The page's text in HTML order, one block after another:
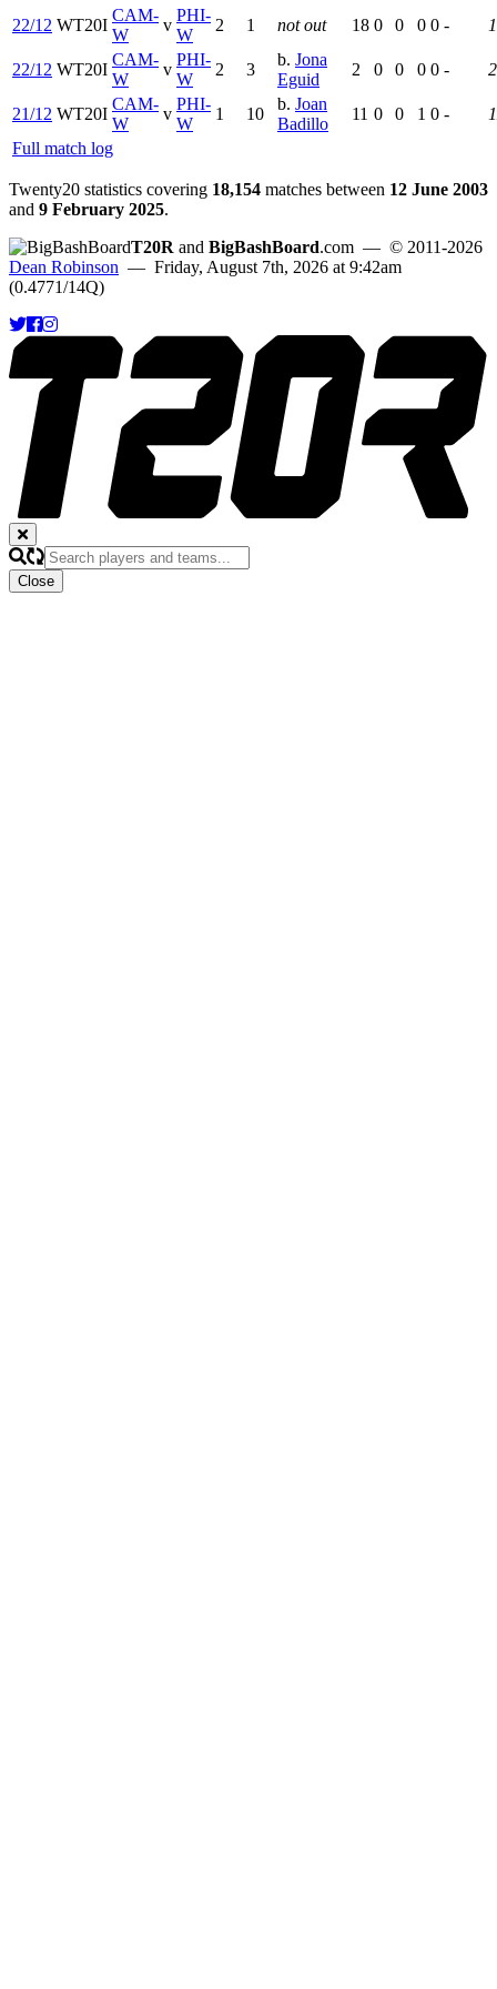
22/12 WT20I
CAM-
W
v
PHI-
W
2 1 not out 18 0 0 0 0 -
22/12 WT20I
CAM-
W
v
PHI-
W
2 3
b. Jona
Eguid
2 0 0 0 0 - 2
21/12 WT20I
CAM-
W
v
PHI-
W
1 10
b. Joan
Badillo
11 0 0 1 0 -
Full match log
Twenty20 statistics covering 18,154 matches between 12 June 2003
and 9 February 2025.
T20R and BigBashBoard.com — © 2011-2026
Dean Robinson — Friday, August 7th, 2026 at 9:42am
(0.4771/14Q)
Close